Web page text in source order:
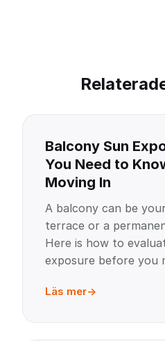
Balcony Sun
You Need to
Moving In
A balcony can be
terrace or a
Here is how to
exposure before you
Läs mer